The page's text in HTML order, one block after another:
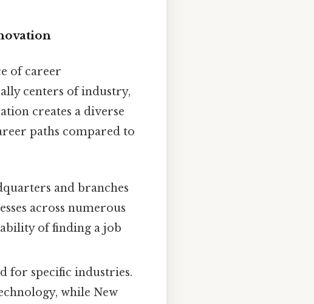
of career
centers of industry,
creates a diverse
paths compared to
and branches
across numerous
of finding a job
for specific industries.
while New